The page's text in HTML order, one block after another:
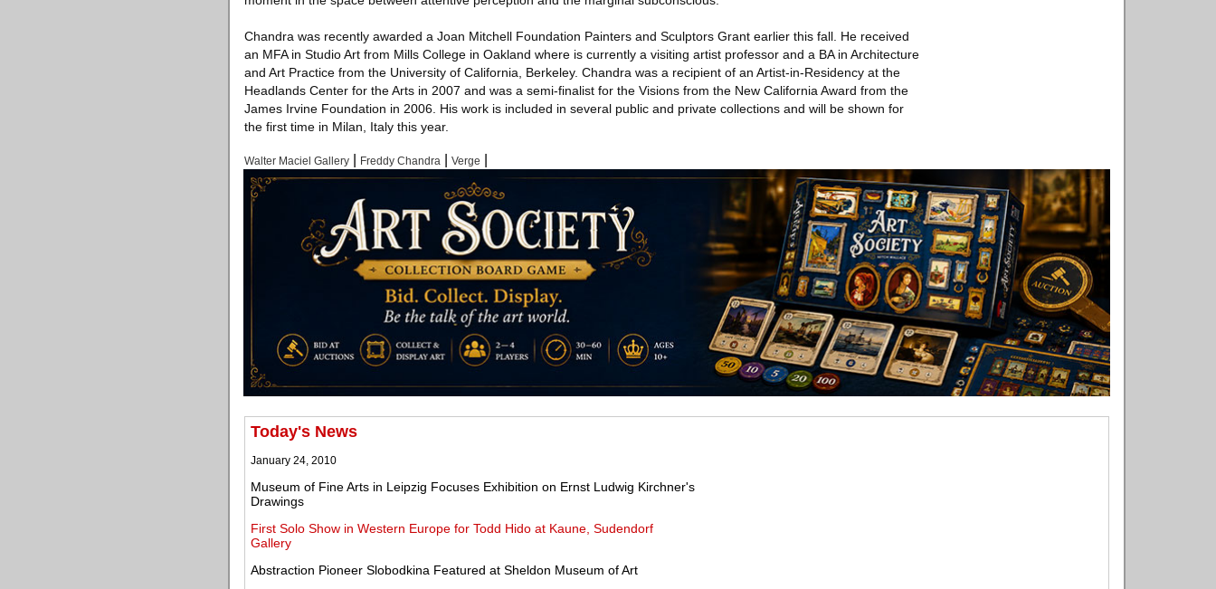
Chandra was recently awarded a Joan Mitchell Foundation Painters and Sculptors Grant earlier this fall. He received
an MFA in Studio Art from Mills College in Oakland where is currently a visiting artist professor and a BA in Architecture
and Art Practice from the University of California, Berkeley. Chandra was a recipient of an Artist-in-Residency at the
Headlands Center for the Arts in 2007 and was a semi-finalist for the Visions from the New California Award from the
James Irvine Foundation in 2006. His work is included in several public and private collections and will be shown for
the first time in Milan, Italy this year.
Walter Maciel Gallery Freddy Chandra Verge
Today's News
January 24, 2010
Museum of Fine Arts in Leipzig Focuses Exhibition on Ernst Ludwig Kirchner's
Drawings
First Solo Show in Western Europe for Todd Hido at Kaune, Sudendorf
Gallery
Abstraction Pioneer Slobodkina Featured at Sheldon Museum of Art